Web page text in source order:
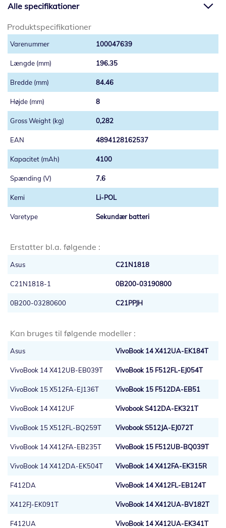
Alle specifikationer
Produktspecifikationer
100047639
196.35
84.46
8
0,282
4894128162537
4100
7.6
Li-POL
Sekundær batteri
Erstatter bl.a. følgende :
Asus C21N1818
C21N1818-1 0B200-03190800
0B200-03280600 C21PPJH
Kan bruges til følgende modeller :
Asus VivoBook 14 X412UA-EK184T
VivoBook 14 X412UB-EB039T VivoBook 15 F512FL-EJ054T
VivoBook 15 X512FA-EJ136T VivoBook 15 F512DA-EB51
VivoBook 14 X412UF Vivobook S412DA-EK321T
VivoBook 15 X512FL-BQ259T Vivobook S512JA-EJ072T
VivoBook 14 X412FA-EB235T VivoBook 15 F512UB-BQ039T
VivoBook 14 X412DA-EK504T VivoBook 14 X412FA-EK315R
F412DA VivoBook 14 X412FL-EB124T
X412FJ-EK091T VivoBook 14 X412UA-BV182T
F412UA VivoBook 14 X412UA-EK341T